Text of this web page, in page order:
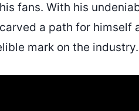
fans. With his
a path for himself
mark on the industry.